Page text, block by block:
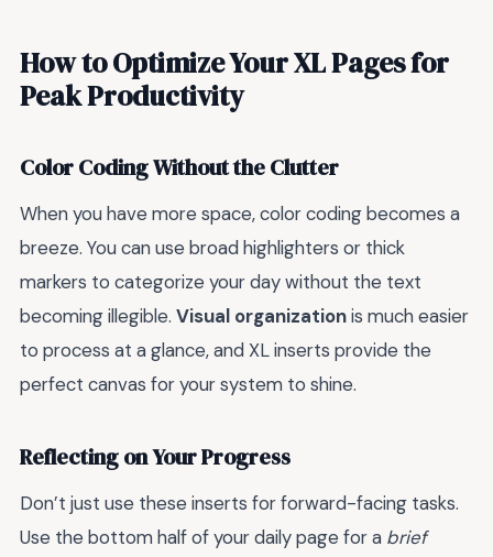
How to Optimize Your XL Pages for
Peak Productivity
Color Coding Without the Clutter
When you have more space, color coding becomes a
breeze. You can use broad highlighters or thick
markers to categorize your day without the text
becoming illegible. Visual organizationis much easier
to process at a glance, and XL inserts provide the
perfect canvas for your system to shine.
Reflecting on Your Progress
Don’t just use these inserts for forward-facing tasks.
Use the bottom half of your daily page for a brief